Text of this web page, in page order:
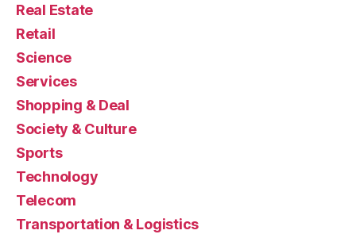
Real Estate
Retail
Science
Services
Shopping & Deal
Society & Culture
Sports
Technology
Telecom
Transportation & Logistics